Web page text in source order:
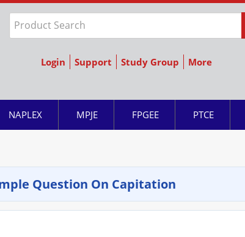
Login Support Study Group More
NAPLEX MPJE FPGEE PTCE
Question On Capitation